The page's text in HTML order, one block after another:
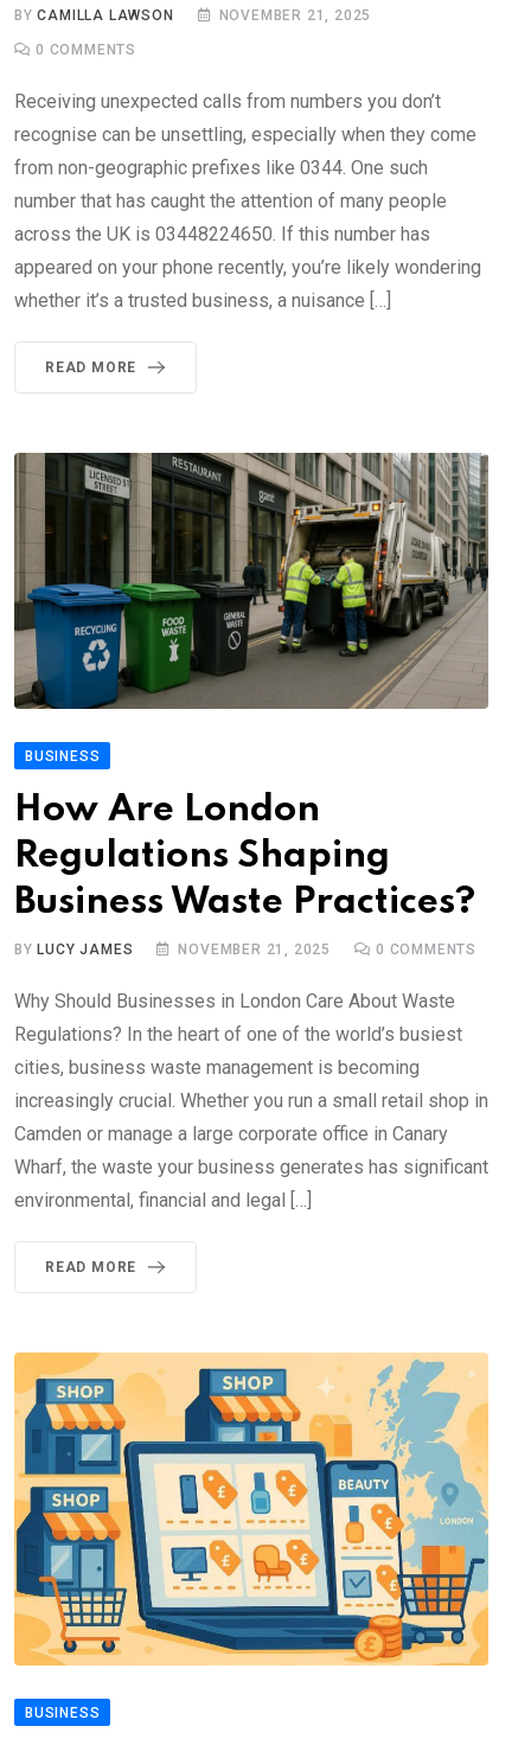
BYCAMILLA LAWSON NOVEMBER 21, 2025
0 COMMENTS
Receiving unexpected calls from numbers you don’t
recognise can be unsettling, especially when they come
from non-geographic prefixes like 0344. One such
number that has caught the attention of many people
across the UK is 03448224650. If this number has
appeared on your phone recently, you’re likely wondering
whether it’s a trusted business, a nuisance […]
READ MORE
BUSINESS
How Are London
Regulations Shaping
Business Waste Practices?
BY LUCY JAMES NOVEMBER 21, 2025 0 COMMENTS
Why Should Businesses in London Care About Waste
Regulations? In the heart of one of the world’s busiest
cities, business waste management is becoming
increasingly crucial. Whether you run a small retail shop in
Camden or manage a large corporate office in Canary
Wharf, the waste your business generates has significant
environmental, financial and legal […]
READ MORE
BUSINESS